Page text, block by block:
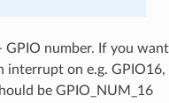
number. If you want
interrupt on e.g. GPIO16,
be GPIO_NUM_16